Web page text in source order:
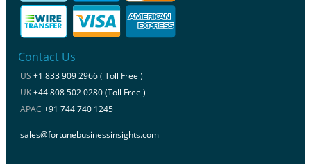
Contact Us
US +1 833 909 2966 ( Toll Free )
UK+44 808 502 0280 (Toll Free )
APAC +91 744 740 1245
sales@fortunebusinessinsights.com